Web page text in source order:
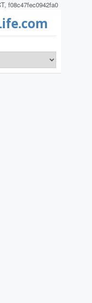
f08c47fec0942fa0